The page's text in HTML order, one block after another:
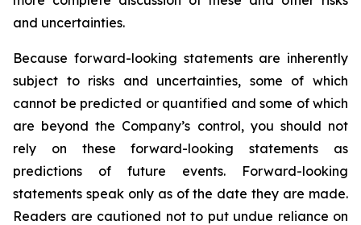
and uncertainties.
Because forward-looking statements are inherently
subject to risks and uncertainties, some of which
cannot be predicted or quantified and some of which
are beyond the Company’s control, you should not
rely on these forward-looking statements as
predictions of future events. Forward-looking
statements speak only as of the date they are made.
Readers are cautioned not to put undue reliance on